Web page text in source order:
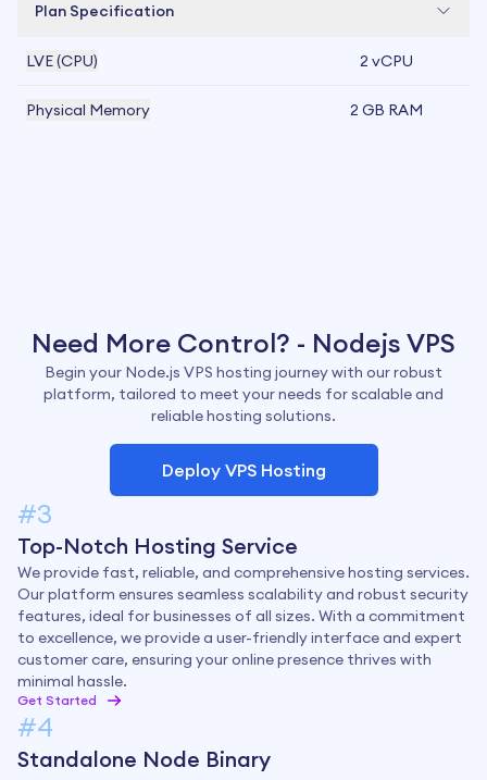
Plan Specification
LVE (CPU) 2 vCPU
Physical Memory 2 GB RAM
Need More Control? - Nodejs VPS
Begin your Node.js VPS hosting journey with our robust
platform, tailored to meet your needs for scalable and
reliable hosting solutions.
Deploy VPS Hosting
#3
Top-Notch Hosting Service
We provide fast, reliable, and comprehensive hosting services.
Our platform ensures seamless scalability and robust security
features, ideal for businesses of all sizes. With a commitment
to excellence, we provide a user-friendly interface and expert
customer care, ensuring your online presence thrives with
minimal hassle.
Get Started
#4
Standalone Node Binary